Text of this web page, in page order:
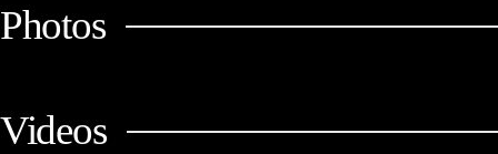
Photos
Videos